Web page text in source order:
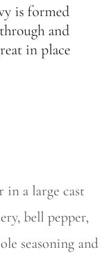
is formed
and
in place
in a large cast
bell pepper,
seasoning and